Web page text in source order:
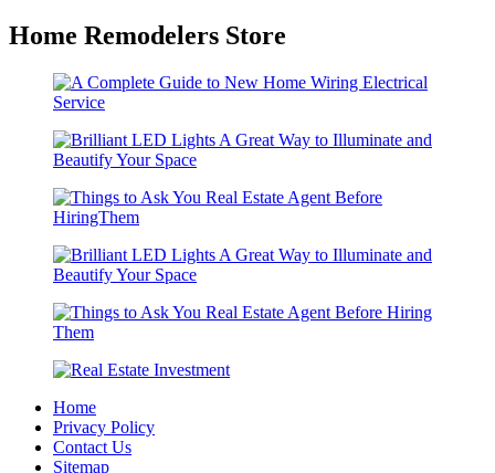
Home Remodelers Store
Home
Privacy Policy
Contact Us
Sitemap